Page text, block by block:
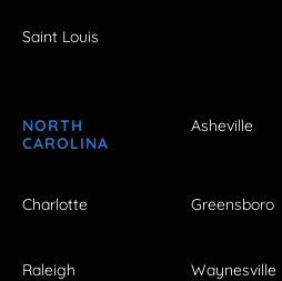
Saint Louis
NORTH
CAROLINA
Asheville
Charlotte Greensboro
Raleigh Waynesville